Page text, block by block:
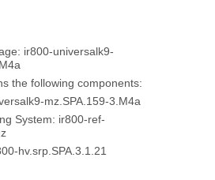
ir800-universalk9-
the following components:
mz.SPA.159-3.M4a
System: ir800-ref-
hv.srp.SPA.3.1.21